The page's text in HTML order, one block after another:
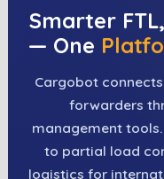
Smarter
— One
Cargobot
forwarders
management
to partial load
logistics for